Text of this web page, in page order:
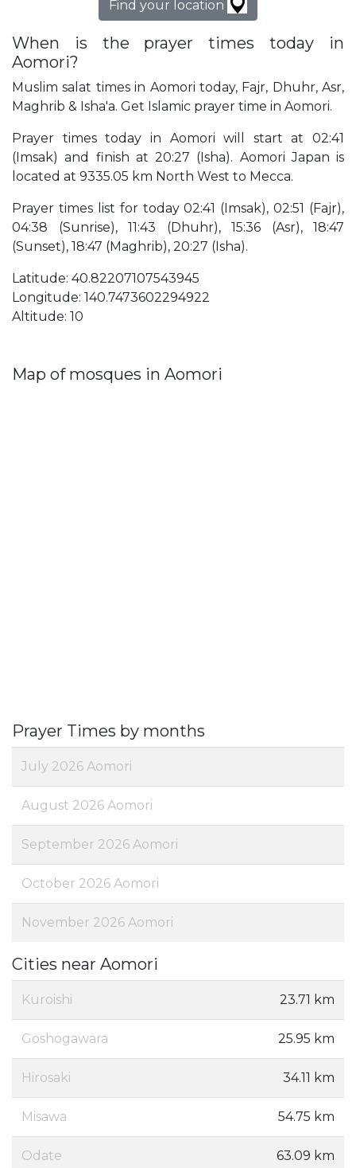
Find your location
When is the prayer times today in
Aomori?
Muslim salat times in Aomori today, Fajr, Dhuhr, Asr,
Maghrib & Isha'a. Get Islamic prayer time in Aomori.
Prayer times today in Aomori will start at 02:41
(Imsak) and finish at 20:27 (Isha). Aomori Japan is
located at 9335.05 km North West to Mecca.
Prayer times list for today 02:41 (Imsak), 02:51 (Fajr),
04:38 (Sunrise), 11:43 (Dhuhr), 15:36 (Asr), 18:47
(Sunset), 18:47 (Maghrib), 20:27 (Isha).
Latitude: 40.82207107543945
Longitude: 140.7473602294922
Altitude: 10
Map of mosques in Aomori
Prayer Times by months
July 2026 Aomori
August 2026 Aomori
September 2026 Aomori
October 2026 Aomori
November 2026 Aomori
Cities near Aomori
Kuroishi 23.71 km
Goshogawara 25.95 km
Hirosaki 34.11 km
Misawa 54.75 km
Odate 63.09 km